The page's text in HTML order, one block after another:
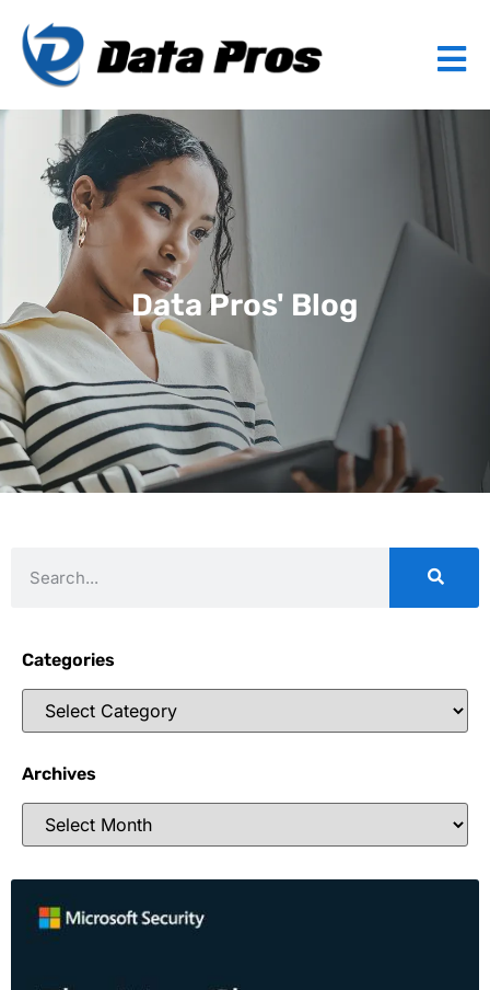
Data Pros' Blog
Categories
Archives